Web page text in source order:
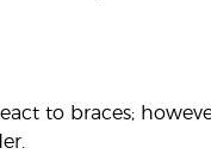
to braces;